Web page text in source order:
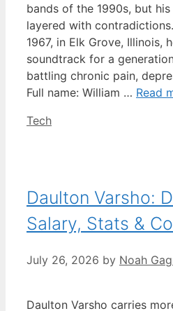
bands of the 1990s, but
layered with
1967, in Elk Grove, Illinois,
soundtrack for a
battling chronic pain,
Full name: William … Read
Categories
Tech
Daulton Varsho:
Salary, Stats &
July 26, 2026 by Noah
Daulton Varsho carries